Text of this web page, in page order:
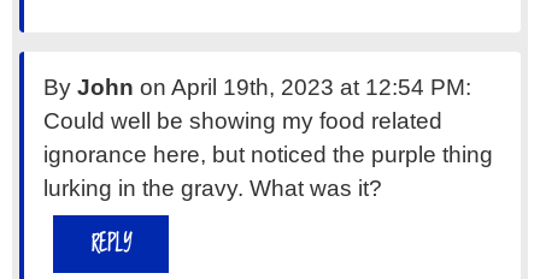
By John on April 19th, 2023 at 12:54 PM:
Could well be showing my food related
ignorance here, but noticed the purple thing
lurking in the gravy. What was it?
REPLY